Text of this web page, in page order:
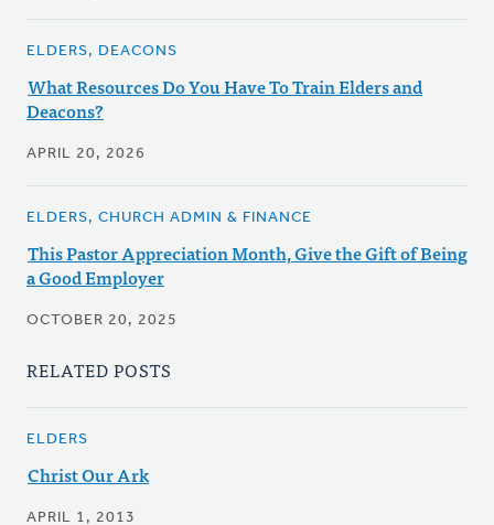
ELDERS, DEACONS
What Resources Do You Have To Train Elders and
Deacons?
APRIL 20, 2026
ELDERS, CHURCH ADMIN & FINANCE
This Pastor Appreciation Month, Give the Gift of Being
a Good Employer
OCTOBER 20, 2025
RELATED POSTS
ELDERS
Christ Our Ark
APRIL 1, 2013